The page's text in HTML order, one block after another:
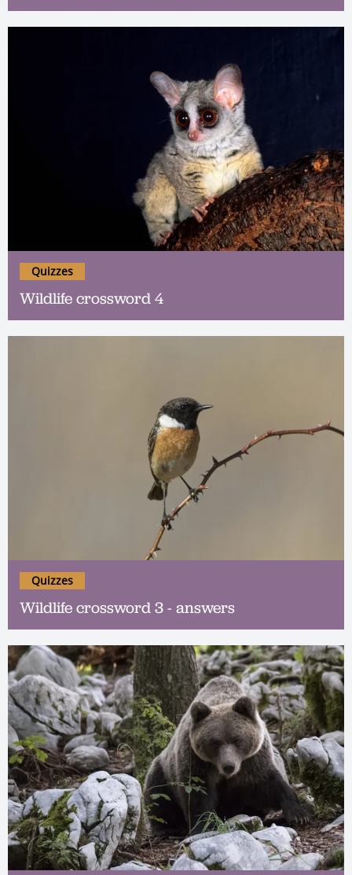
Wildlife crossword 4
Quizzes
Wildlife crossword 3 - answers
Quizzes